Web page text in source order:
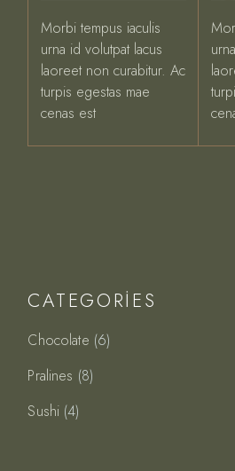
Morbi tempus iaculis
urna id volutpat lacus
laoreet non curabitur. Ac
turpis egestas mae
cenas est
CATEGORIES
Chocolate 66
ürün
Pralines 88
ürün
Sushi 44
ürün